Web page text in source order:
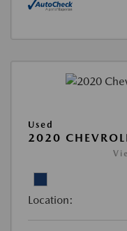
Used
2020
Location: